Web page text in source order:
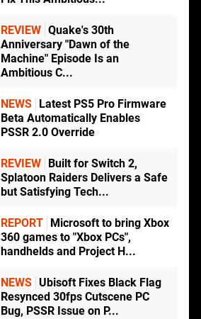
REVIEW Quake's 30th
Anniversary "Dawn of the
Machine" Episode Is an
Ambitious C...
NEWS
Latest PS5 Pro Firmware
Beta Automatically Enables
PSSR 2.0 Override
REVIEW
Built for Switch 2,
Splatoon Raiders Delivers a Safe
but Satisfying Tech...
REPORT
Microsoft to bring Xbox
360 games to "Xbox PCs",
handhelds and Project H...
NEWS Ubisoft Fixes Black Flag
Resynced 30fps Cutscene PC
Bug, PSSR Issue on P...